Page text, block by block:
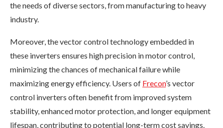
the needs of diverse sectors, from manufacturing to heavy
industry.
Moreover, the vector control technology embedded in
these inverters ensures high precision in motor control,
minimizing the chances of mechanical failure while
maximizing energy efficiency. Users of Frecon’s vector
control inverters often benefit from improved system
stability, enhanced motor protection, and longer equipment
lifespan, contributing to potential long-term cost savings.